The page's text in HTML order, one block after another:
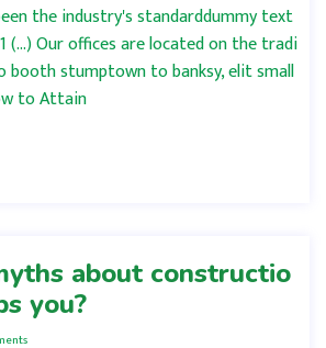
the industry's standarddummy text
(…) Our offices are located on the tradi
booth stumptown to banksy, elit small
to Attain
about constructio
you?